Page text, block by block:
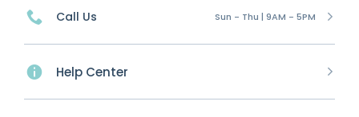
Call Us Sun - Thu | 9AM - 5PM
Help Center